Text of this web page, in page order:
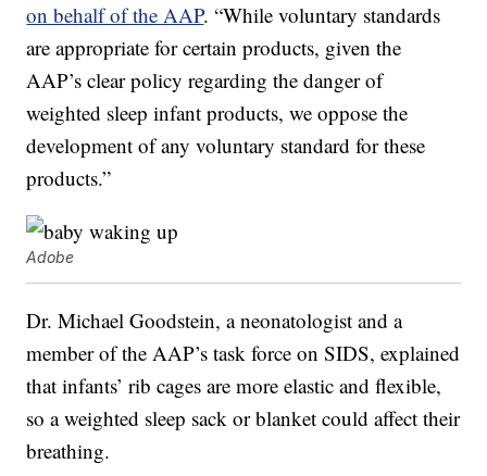
on behalf of the AAP. “While voluntary standards
are appropriate for certain products, given the
AAP’s clear policy regarding the danger of
weighted sleep infant products, we oppose the
development of any voluntary standard for these
products.”
Adobe
Dr. Michael Goodstein, a neonatologist and a
member of the AAP’s task force on SIDS, explained
that infants’ rib cages are more elastic and flexible,
so a weighted sleep sack or blanket could affect their
breathing.